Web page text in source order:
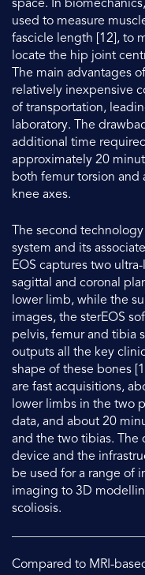
space. In
used to measure
fascicle length [12], to
locate the hip joint
The main advantages
relatively inexpensive
of transportation,
laboratory. The
additional time
approximately 20
both femur torsion
knee axes.
The second
system and its
EOS captures two
sagittal and coronal
lower limb, while the
images, the sterEOS
pelvis, femur and tibia
outputs all the key
shape of these bones
are fast acquisitions,
lower limbs in the two
data, and about 20
and the two tibias. The
device and the
be used for a range of
imaging to 3D
scoliosis.
Compared to MRI-